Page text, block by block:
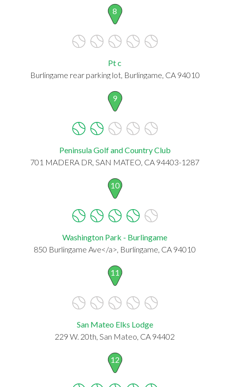
8
Pt c
Burlingame rear parking lot, Burlingame, CA 94010
9
Peninsula Golf and Country Club
701 MADERA DR, SAN MATEO, CA 94403-1287
10
Washington Park - Burlingame
850 Burlingame Ave</a>, Burlingame, CA 94010
11
San Mateo Elks Lodge
229 W. 20th, San Mateo, CA 94402
12